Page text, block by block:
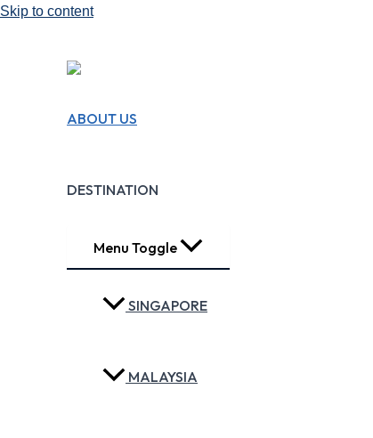
Skip to content
ABOUT US
DESTINATION
Menu Toggle
SINGAPORE
MALAYSIA
Experiences!!